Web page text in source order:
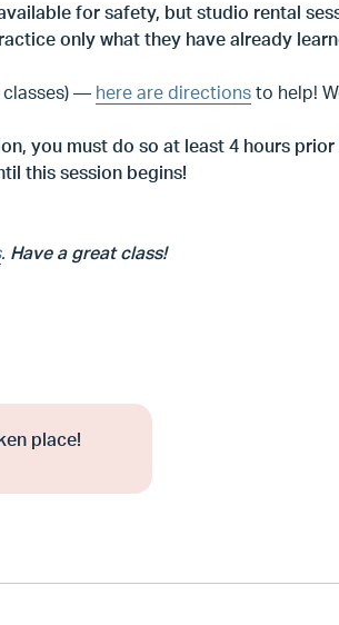
for safety, but studio rental
only what they have already
classes) — here are directions to help!
you must do so at least 4 hours
this session begins!
. Have a great class!
place!